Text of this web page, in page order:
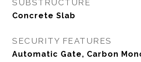
SUBSTRUCTURE
Concrete Slab
SECURITY FEATURES
Automatic Gate, Carbon